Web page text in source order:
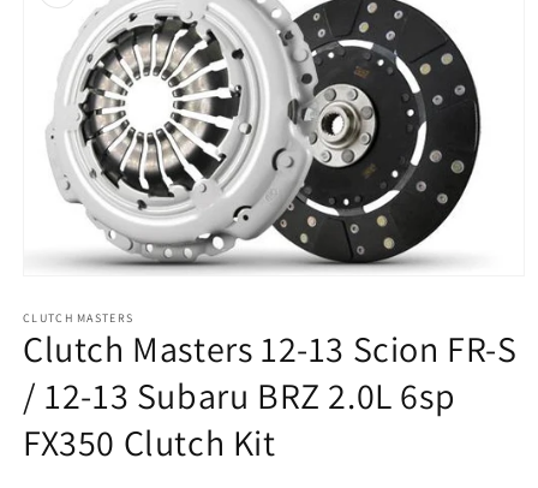
1
in
modal
CLUTCH MASTERS
Clutch Masters 12-13 Scion FR-S
/ 12-13 Subaru BRZ 2.0L 6sp
FX350 Clutch Kit